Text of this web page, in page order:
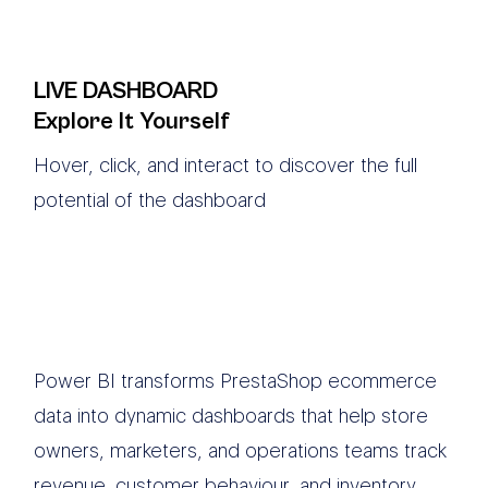
LIVE DASHBOARD
Explore It Yourself
Hover, click, and interact to discover the full
potential of the dashboard
Power BI transforms PrestaShop ecommerce
data into dynamic dashboards that help store
owners, marketers, and operations teams track